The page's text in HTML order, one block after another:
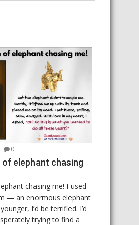
0
elephant chasing
chasing me! I used
— an enormous elephant
I’d be terrified. I’d
trying to find a